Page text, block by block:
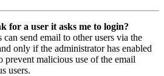
for a user it asks me to login?
can send email to other users via the
only if the administrator has enabled
prevent malicious use of the email
users.